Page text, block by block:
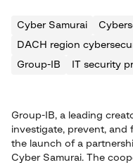
Cyber Samurai
DACH region
Group-IB
IT security
Group-IB, a leading
investigate, prevent, and
the launch of a
Cyber Samurai. The